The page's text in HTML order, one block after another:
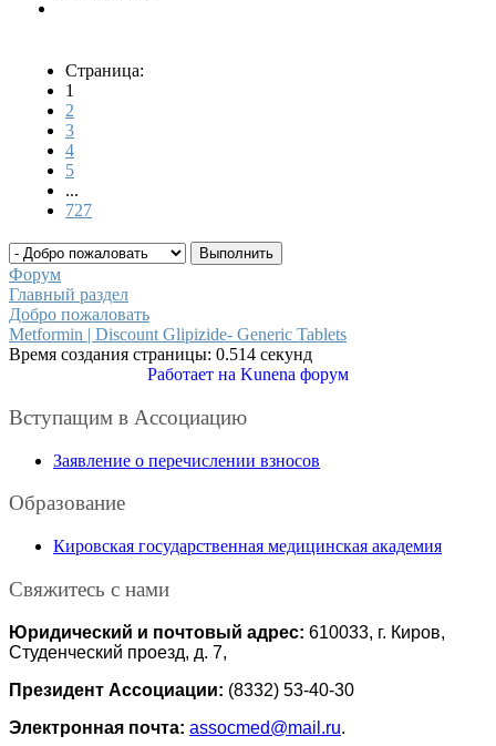
Страница:
1
2
3
4
5
...
727
Форум
Главный раздел
Добро пожаловать
Metformin | Discount Glipizide- Generic Tablets
Время создания страницы: 0.514 секунд
Работает на Kunena форум
Вступащим в Ассоциацию
Заявление о перечислении взносов
Образование
Кировская государственная медицинская академия
Свяжитесь с нами
Юридический и почтовый адрес: 610033, г. Киров,
Студенческий проезд, д. 7,
Президент Ассоциации: (8332) 53-40-30
Электронная почта: assocmed@mail.ru.